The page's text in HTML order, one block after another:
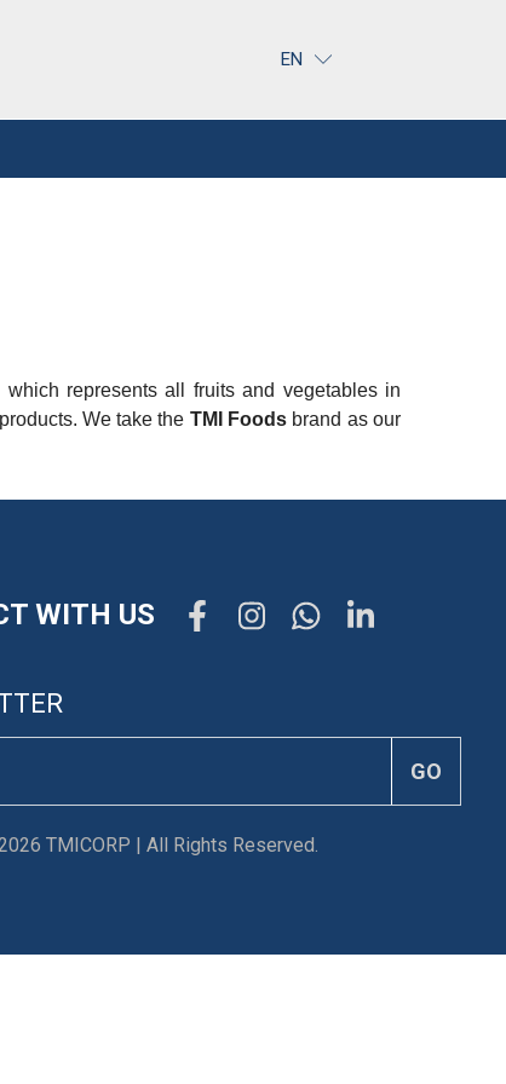
EN
represents all fruits and vegetables in
We take the TMI Foods brand as our
WITH US
GO
TMICORP | All Rights Reserved.